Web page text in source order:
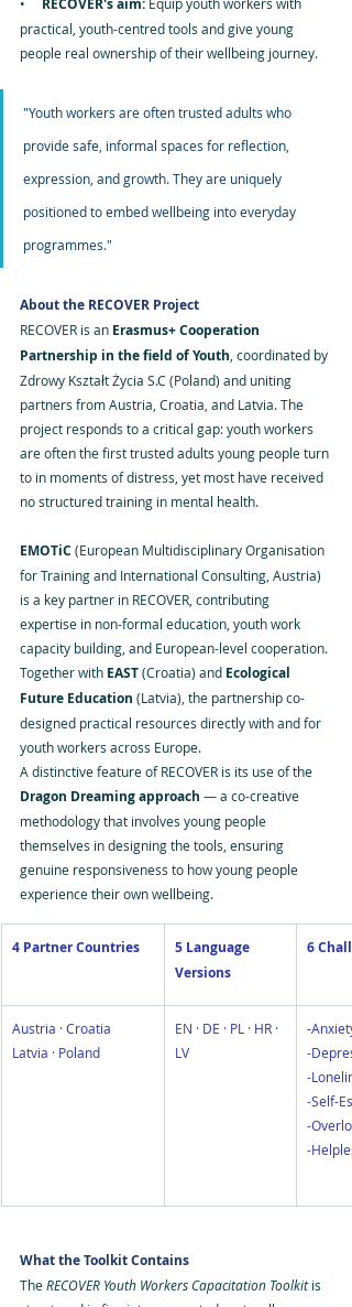
• RECOVER's aim: Equip youth workers with
practical, youth-centred tools and give young
people real ownership of their wellbeing journey.
"Youth workers are often trusted adults who
provide safe, informal spaces for reflection,
expression, and growth. They are uniquely
positioned to embed wellbeing into everyday
programmes."
About the RECOVER Project
RECOVER is an Erasmus+ Cooperation
Partnership in the field of Youth, coordinated by
Zdrowy Kształt Życia S.C (Poland) and uniting
partners from Austria, Croatia, and Latvia. The
project responds to a critical gap: youth workers
are often the first trusted adults young people turn
to in moments of distress, yet most have received
no structured training in mental health.
EMOTiC (European Multidisciplinary Organisation
for Training and International Consulting, Austria)
is a key partner in RECOVER, contributing
expertise in non-formal education, youth work
capacity building, and European-level cooperation.
Together with EAST (Croatia) and Ecological
Future Education (Latvia), the partnership co-
designed practical resources directly with and for
youth workers across Europe.
A distinctive feature of RECOVER is its use of the
Dragon Dreaming approach — a co-creative
methodology that involves young people
themselves in designing the tools, ensuring
genuine responsiveness to how young people
experience their own wellbeing.
4 Partner Countries
5 Language
Versions
6
Austria · Croatia
Latvia · Poland
EN · DE · PL · HR ·
LV
-Anxiety
-
-
-Self-
-
-
What the Toolkit Contains
The RECOVER Youth Workers Capacitation Toolkit is